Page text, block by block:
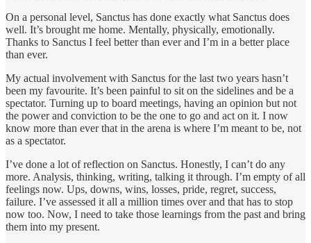
On a personal level, Sanctus has done exactly what Sanctus does
well. It’s brought me home. Mentally, physically, emotionally.
Thanks to Sanctus I feel better than ever and I’m in a better place
than ever.
My actual involvement with Sanctus for the last two years hasn’t
been my favourite. It’s been painful to sit on the sidelines and be a
spectator. Turning up to board meetings, having an opinion but not
the power and conviction to be the one to go and act on it. I now
know more than ever that in the arena is where I’m meant to be, not
as a spectator.
I’ve done a lot of reflection on Sanctus. Honestly, I can’t do any
more. Analysis, thinking, writing, talking it through. I’m empty of all
feelings now. Ups, downs, wins, losses, pride, regret, success,
failure. I’ve assessed it all a million times over and that has to stop
now too. Now, I need to take those learnings from the past and bring
them into my present.